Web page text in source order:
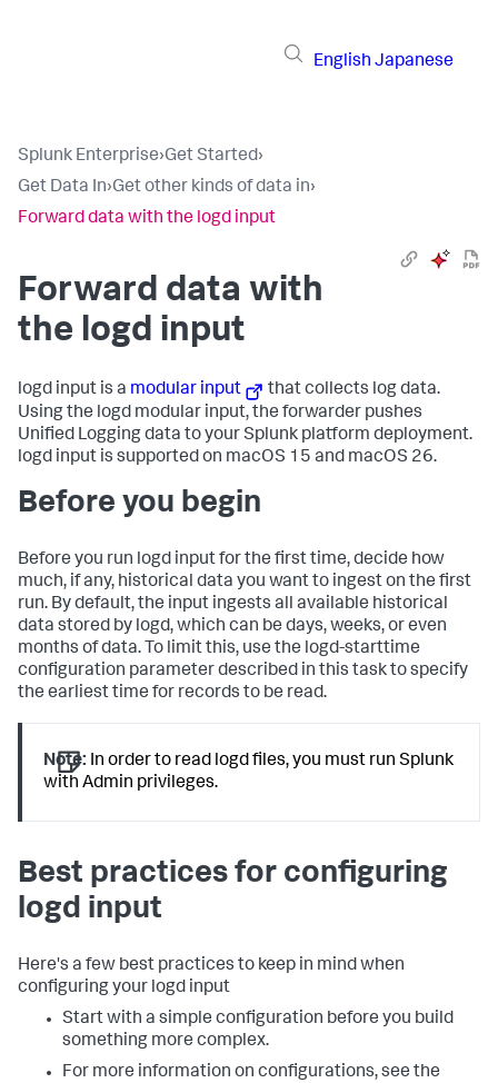
English Japanese
Splunk Enterprise›Get Started›
Get Data In›Get other kinds of data in›
Forward data with the logd input
Forward data with
the logd input
logd input is a modular input
that collects log data.
Using the logd modular input, the forwarder pushes
Unified Logging data to your Splunk platform deployment.
logd input is supported on macOS 15 and macOS 26.
Before you begin
Before you run logd input for the first time, decide how
much, if any, historical data you want to ingest on the first
run. By default, the input ingests all available historical
data stored by logd, which can be days, weeks, or even
months of data. To limit this, use the logd-starttime
configuration parameter described in this task to specify
the earliest time for records to be read.
Note: In order to read logd files, you must run Splunk
with Admin privileges.
Best practices for configuring
logd input
Here's a few best practices to keep in mind when
configuring your logd input
Start with a simple configuration before you build
something more complex.
For more information on configurations, see the